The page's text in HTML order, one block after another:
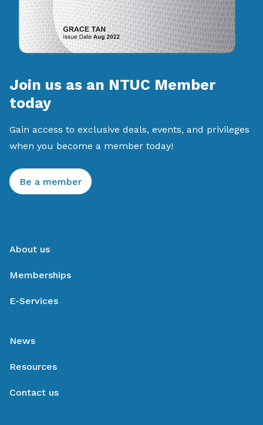
Join us as an NTUC Member
today
Gain access to exclusive deals, events, and privileges
when you become a member today!
Be a member
About us
Memberships
E-Services
News
Resources
Contact us